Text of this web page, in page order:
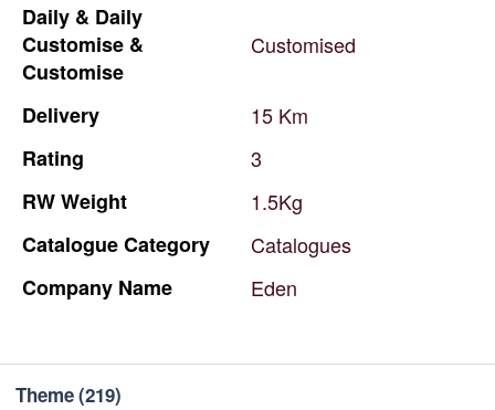
Daily & Daily
Customise &
Customise
Customised
Delivery 15 Km
Rating
3
RWWeight
1.5Kg
CatalogueCategory
Catalogues
Company Name Eden
Theme(219)